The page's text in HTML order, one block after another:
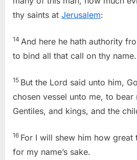
thy saints at Jerusalem:
14 And here he hath authority
to bind all that call on thy name.
15 But the Lord said unto him,
chosen vessel unto me, to
Gentiles, and kings, and the
16 For I will shew him how great
for my name’s sake.